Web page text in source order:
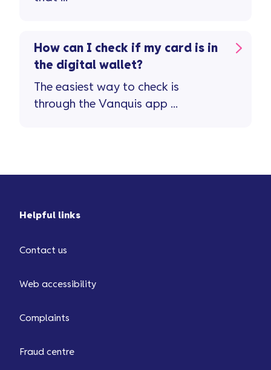
How can I check if my card is in
the digital wallet?
The easiest way to check is
through the Vanquis app ...
Helpful links
Contact us
Web accessibility
Complaints
Fraud centre